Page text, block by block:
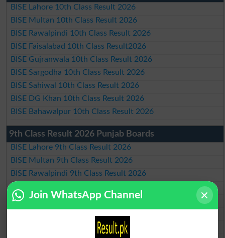
BISE Lahore 10th Class Result 2026
BISE Multan 10th Class Result 2026
BISE Rawalpindi 10th Class Result 2026
BISE Faisalabad 10th Class Result2026
BISE Gujranwala 10th Class Result 2026
BISE Sargodha 10th Class Result 2026
BISE Sahiwal 10th Class Result 2026
BISE DG Khan 10th Class Result 2026
BISE Bahawalpur 10th Class Result 2026
9th Class Result 2026 Punjab Boards
BISE Lahore 9th Class Result 2026
BISE Multan 9th Class Result 2026
BISE Rawalpindi 9th Class Result 2026
BISE Faisalabad 9th Class Result2026
BISE Gujranwala 9th Class Result 2026
BISE Sahiwal 9th Class Result 2026
Join WhatsApp Channel